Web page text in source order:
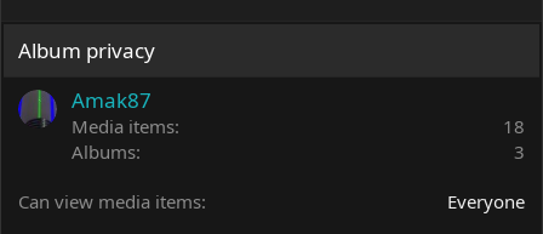
Album privacy
Amak87
Media items
18
Albums
3
Can view media items Everyone